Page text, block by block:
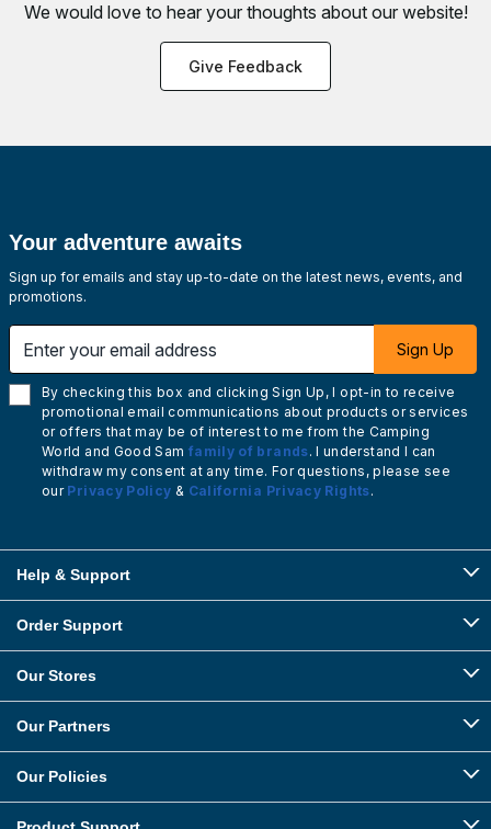
We would love to hear your thoughts about our website!
Give Feedback
Your adventure awaits
Sign up for emails and stay up-to-date on the latest news, events, and
promotions.
Sign Up
By checking this box and clicking Sign Up, I opt-in to receive
promotional email communications about products or services
or offers that may be of interest to me from the Camping
World and Good Sam family of brands. I understand I can
withdraw my consent at any time. For questions, please see
our Privacy Policy & California Privacy Rights.
Help & Support
Order Support
Our Stores
Our Partners
Our Policies